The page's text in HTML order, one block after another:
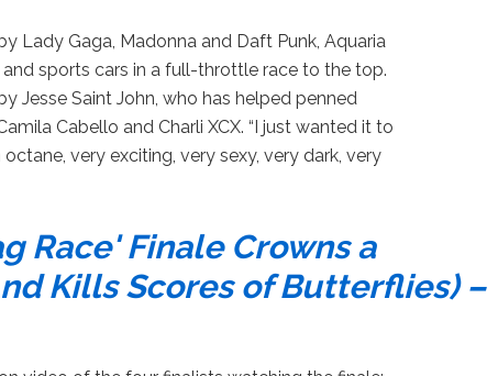
Lady Gaga, Madonna and Daft Punk, Aquaria
sports cars in a full-throttle race to the top.
Jesse Saint John, who has helped penned
Cabello and Charli XCX. “I just wanted it to
very exciting, very sexy, very dark, very
Race' Finale Crowns a
Kills Scores of Butterflies) –